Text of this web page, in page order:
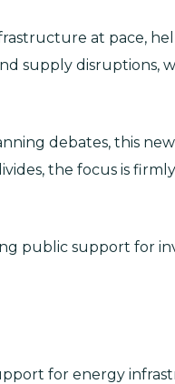
at pace,
supply disruptions,
debates, this
the focus is
public support for
for energy